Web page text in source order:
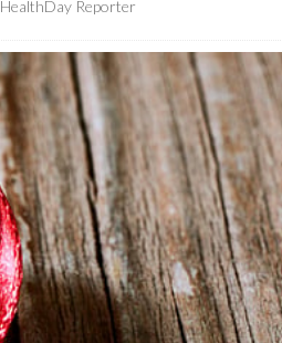
HealthDay Reporter